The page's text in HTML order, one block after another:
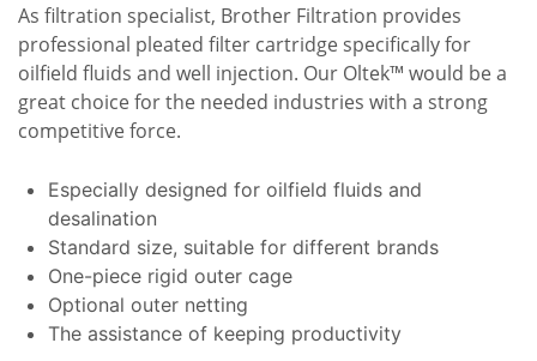
As filtration specialist, Brother Filtration provides
professional pleated filter cartridge specifically for
oilfield fluids and well injection. Our Oltek™ would be a
great choice for the needed industries with a strong
competitive force.
Especially designed for oilfield fluids and
desalination
Standard size, suitable for different brands
One-piece rigid outer cage
Optional outer netting
The assistance of keeping productivity